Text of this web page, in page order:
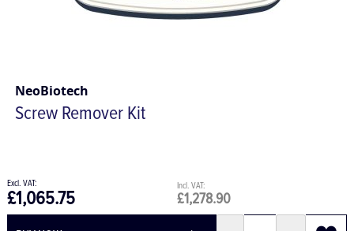
NeoBiotech
Screw Remover Kit
£1,278.90
£1,065.75